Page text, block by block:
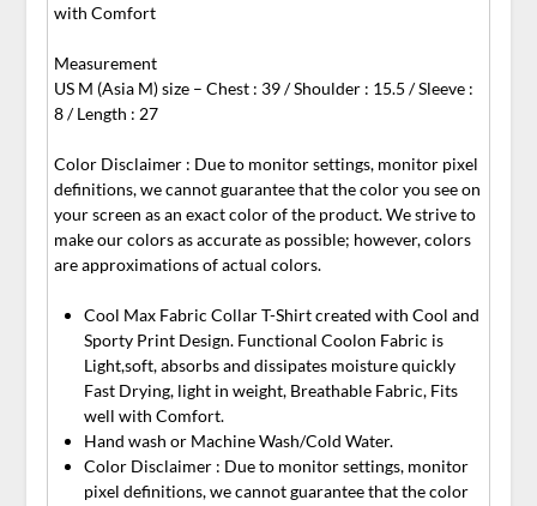
with Comfort
Measurement
US M (Asia M) size – Chest : 39 / Shoulder : 15.5 / Sleeve :
8 / Length : 27
Color Disclaimer : Due to monitor settings, monitor pixel
definitions, we cannot guarantee that the color you see on
your screen as an exact color of the product. We strive to
make our colors as accurate as possible; however, colors
are approximations of actual colors.
Cool Max Fabric Collar T-Shirt created with Cool and
Sporty Print Design. Functional Coolon Fabric is
Light,soft, absorbs and dissipates moisture quickly
Fast Drying, light in weight, Breathable Fabric, Fits
well with Comfort.
Hand wash or Machine Wash/Cold Water.
Color Disclaimer : Due to monitor settings, monitor
pixel definitions, we cannot guarantee that the color